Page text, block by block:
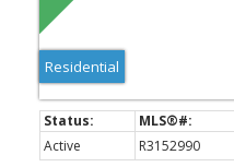
Residential
Active R3152990